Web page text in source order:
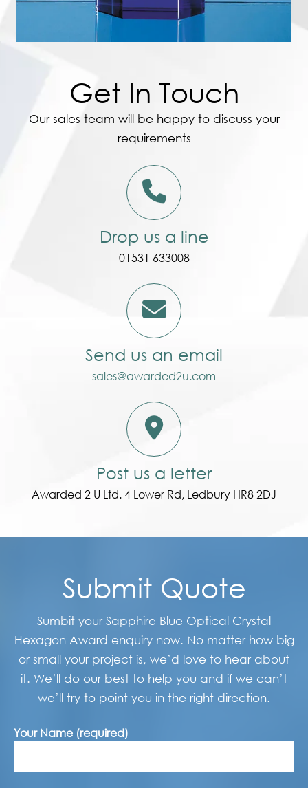
Get In Touch
Our sales team will be happy to discuss your
requirements
Drop us a line
01531 633008
Send us an email
sales@awarded2u.com
Post us a letter
Awarded 2 U Ltd. 4 Lower Rd, Ledbury HR8 2DJ
Submit Quote
Sumbit your Sapphire Blue Optical Crystal
Hexagon Award enquiry now. No matter how big
or small your project is, we’d love to hear about
it. We’ll do our best to help you and if we can’t
we’ll try to point you in the right direction.
Your Name (required)